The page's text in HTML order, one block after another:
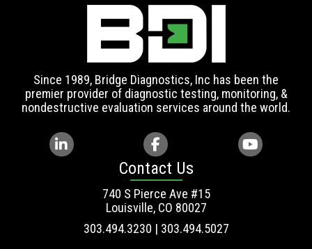
Since 1989, Bridge Diagnostics, Inc has been the
premier provider of diagnostic testing, monitoring, &
nondestructive evaluation services around the world.
Contact Us
740 S Pierce Ave #15
Louisville, CO 80027
303.494.3230 | 303.494.5027